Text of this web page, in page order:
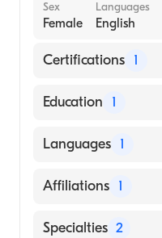
Sex
Female
Languages
English
Certifications 1
American Board of
Education 1
University of
Languages 1
English
Affiliations 1
Texas Health
Specialties 2